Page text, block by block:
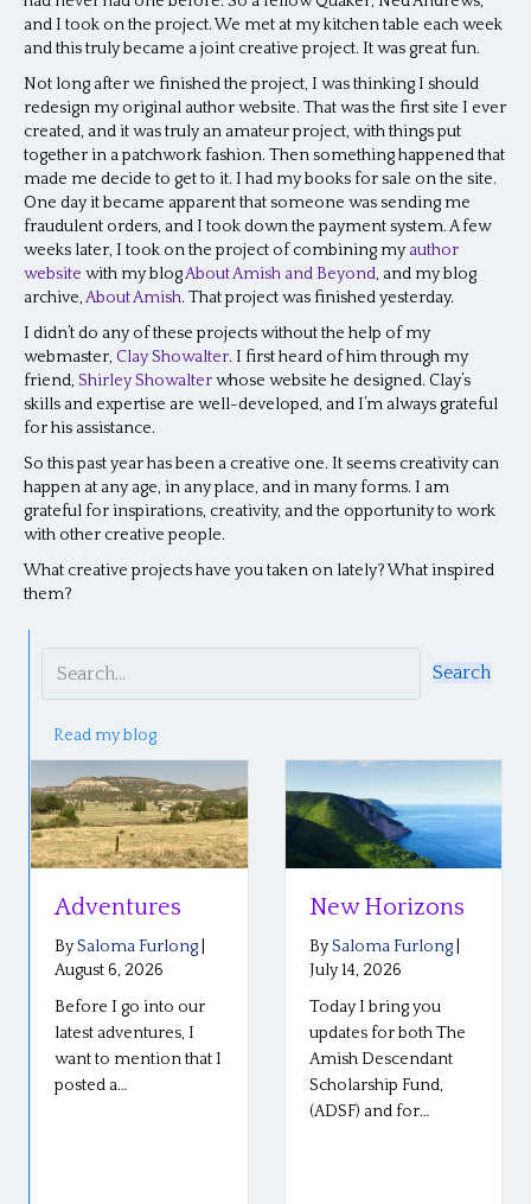
and I took on the project. We met at my kitchen table each week
and this truly became a joint creative project. It was great fun.
Not long after we finished the project, I was thinking I should
redesign my original author website. That was the first site I ever
created, and it was truly an amateur project, with things put
together in a patchwork fashion. Then something happened that
made me decide to get to it. I had my books for sale on the site.
One day it became apparent that someone was sending me
fraudulent orders, and I took down the payment system. A few
weeks later, I took on the project of combining myauthor
website with my blogAbout Amish and Beyond, and my blog
archive,About Amish. That project was finished yesterday.
I didn’t do any of these projects without the help of my
webmaster, Clay Showalter. I first heard of him through my
friend, Shirley Showalterwhose website he designed. Clay’s
skills and expertise are well-developed, and I’m always grateful
for his assistance.
So this past year has been a creative one. It seems creativity can
happen at any age, in any place, and in many forms. I am
grateful for inspirations, creativity, and the opportunity to work
with other creative people.
What creative projects have you taken on lately? What inspired
them?
Search
Read my blog
Adventures
BySaloma Furlong
August 6, 2026
Before I go into our
latest adventures, I
want to mention that I
posted a…
New Horizons
BySaloma Furlong
July 14, 2026
Today I bring you
updates for both The
Amish Descendant
Scholarship Fund,
(ADSF) and for…